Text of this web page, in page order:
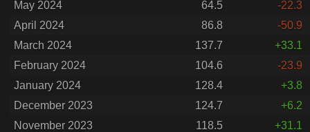
May 2024
64.5
-22.3
April 2024
86.8
-50.9
March 2024
137.7
+33.1
February 2024
104.6
-23.9
January 2024
128.4
+3.8
December 2023
124.7
+6.2
November 2023
118.5
+31.1